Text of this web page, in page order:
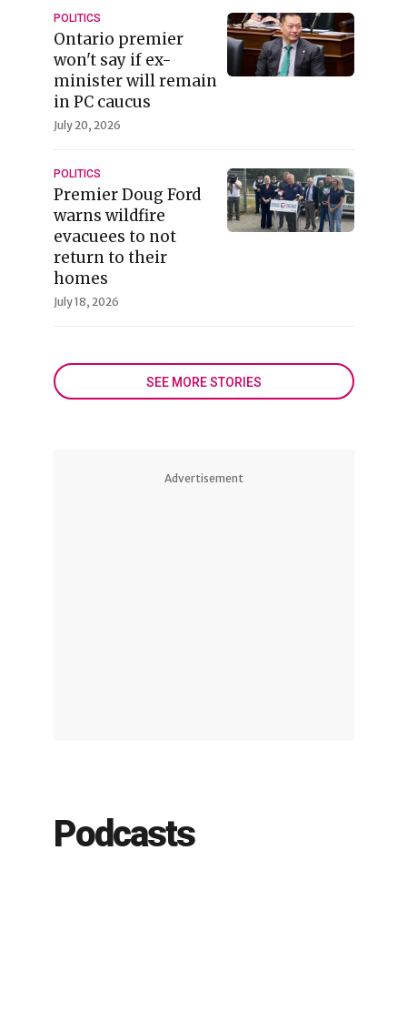
POLITICS
Ontario premier
won't say if ex-
minister will remain
in PC caucus
July 20, 2026
POLITICS
Premier Doug Ford
warns wildfire
evacuees to not
return to their
homes
July 18, 2026
SEE MORE STORIES
Advertisement
Podcasts